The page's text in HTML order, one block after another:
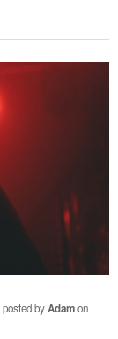
posted byAdamon